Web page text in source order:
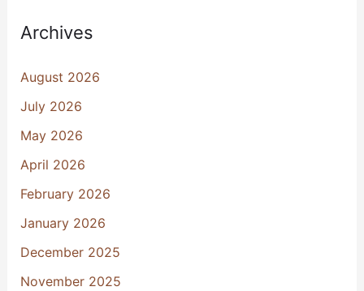
Archives
August 2026
July 2026
May 2026
April 2026
February 2026
January 2026
December 2025
November 2025